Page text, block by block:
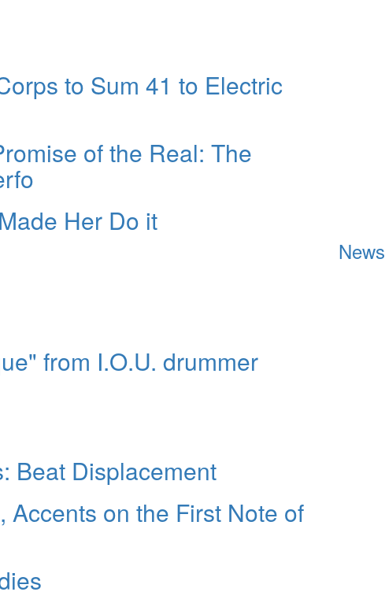
to Sum 41 to Electric
of the Real: The
Her Do it
from I.O.U. drummer
Beat Displacement
on the First Note of
News